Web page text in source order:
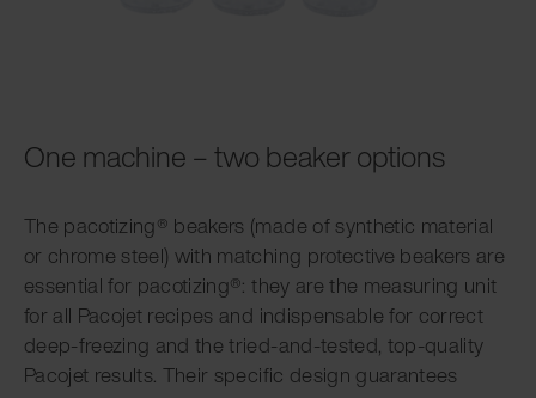
One machine – two beaker options
The pacotizing® beakers (made of synthetic material
or chrome steel) with matching protective beakers are
essential for pacotizing®: they are the measuring unit
for all Pacojet recipes and indispensable for correct
deep-freezing and the tried-and-tested, top-quality
Pacojet results. Their specific design guarantees